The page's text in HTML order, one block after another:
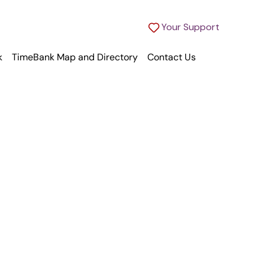
Your Support
TimeBank Map and Directory Contact Us